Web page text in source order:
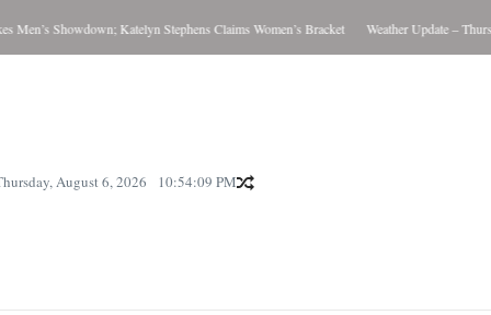
Men’s Showdown; Katelyn Stephens Claims Women’s Bracket Weather Update –
August 6, 2026 10:54:09 PM